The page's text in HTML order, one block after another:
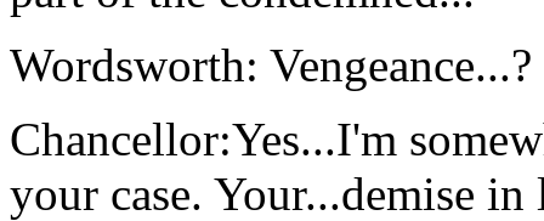
Wordsworth: Vengeance...?
Chancellor:Yes...I'm
your case. Your...demise